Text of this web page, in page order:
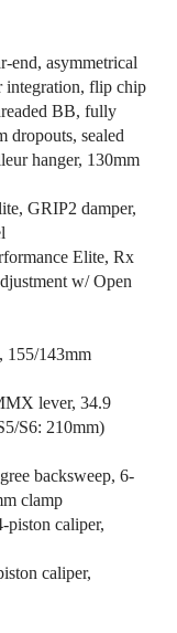
end, asymmetrical
flip chip
BB, fully
dropouts, sealed
hanger, 130mm
GRIP2 damper,
Elite, Rx
w/ Open
155/143mm
lever, 34.9
S6: 210mm)
backsweep, 6-
clamp
piston caliper,
caliper,